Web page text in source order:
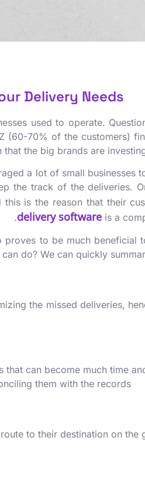
Delivery Needs!
used to operate.
(60-70% of the customers)
the big brands are
a lot of small
the track of the deliveries.
is the reason that their
delivery software is a
to be much beneficial
can do? We can quickly
the missed deliveries,
can become much time
them with the records.
to their destination on